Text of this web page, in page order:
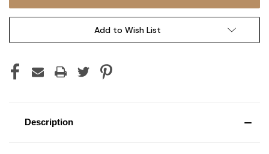
Add to Wish List
Description